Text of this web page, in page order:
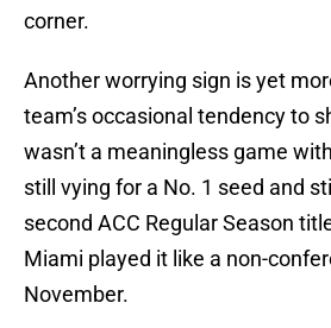
corner.
Another worrying sign is yet
team’s occasional tendency to
wasn’t a meaningless game
still vying for a No. 1 seed and
second ACC Regular Season
Miami played it like a non-
November.